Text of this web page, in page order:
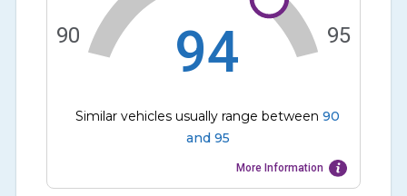
94
90 95
Similar vehicles usually range between 90
and 95
More Information